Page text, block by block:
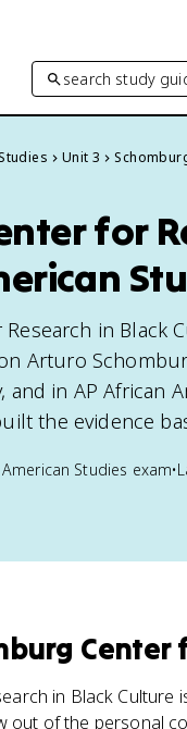
search study
Unit 3
for
in Black
Arturo
in AP African
the evidence
Studies exam•
Center
in Black
out of the personal